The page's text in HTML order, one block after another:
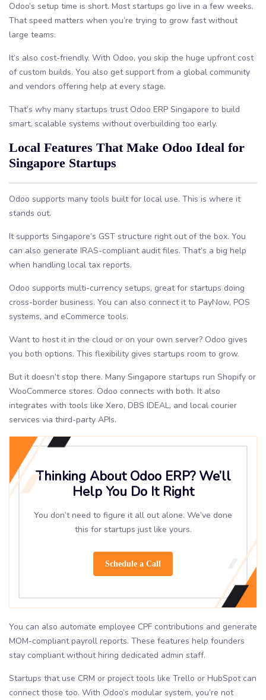
Odoo’s setup time is short. Most startups go live in a few weeks.
That speed matters when you’re trying to grow fast without
large teams.
It’s also cost-friendly. With Odoo, you skip the huge upfront cost
of custom builds. You also get support from a global community
and vendors offering help at every stage.
That’s why many startups trust Odoo ERP Singapore to build
smart, scalable systems without overbuilding too early.
Local Features That Make Odoo Ideal for
Singapore Startups
Odoo supports many tools built for local use. This is where it
stands out.
It supports Singapore’s GST structure right out of the box. You
can also generate IRAS-compliant audit files. That’s a big help
when handling local tax reports.
Odoo supports multi-currency setups, great for startups doing
cross-border business. You can also connect it to PayNow, POS
systems, and eCommerce tools.
Want to host it in the cloud or on your own server? Odoo gives
you both options. This flexibility gives startups room to grow.
But it doesn’t stop there. Many Singapore startups run Shopify or
WooCommerce stores. Odoo connects with both. It also
integrates with tools like Xero, DBS IDEAL, and local courier
services via third-party APIs.
Thinking About Odoo ERP? We’ll
Help You Do It Right
You don’t need to figure it all out alone. We’ve done
this for startups just like yours.
Schedule a Call
You can also automate employee CPF contributions and generate
MOM-compliant payroll reports. These features help founders
stay compliant without hiring dedicated admin staff.
Startups that use CRM or project tools like Trello or HubSpot can
connect those too. With Odoo’s modular system, you’re not